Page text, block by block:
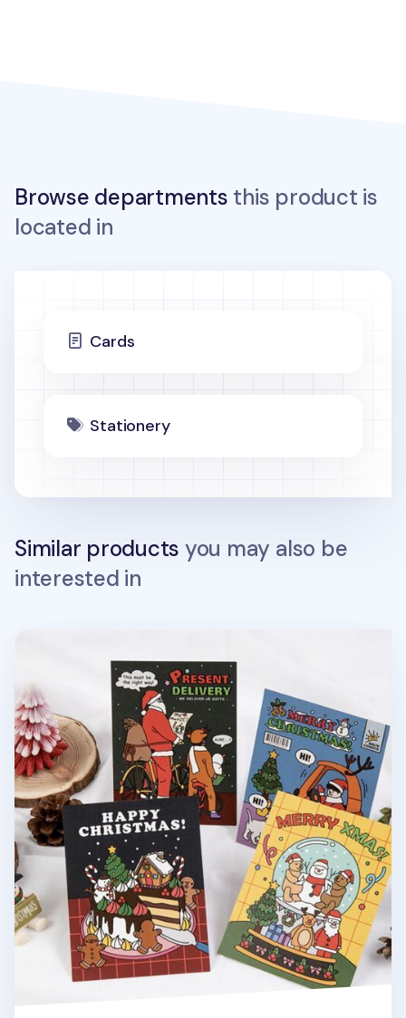
Browse departments this product is
located in
Cards
Stationery
Similar products you may also be
interested in